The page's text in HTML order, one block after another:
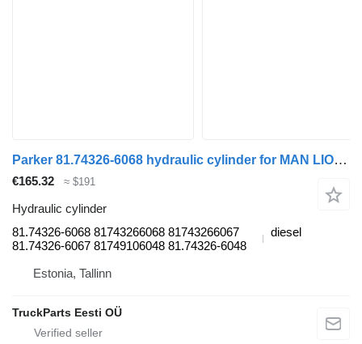
Parker 81.74326-6068 hydraulic cylinder for MAN LIONS CITY (01.04-) bus
€165.32 ≈ $191
Hydraulic cylinder
81.74326-6068 81743266068 81743266067
81.74326-6067 81749106048 81.74326-6048
diesel
Estonia, Tallinn
TruckParts Eesti OÜ